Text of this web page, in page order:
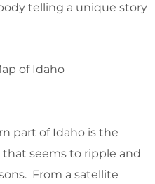
telling a unique story
part of Idaho is the
that seems to ripple and
From a satellite